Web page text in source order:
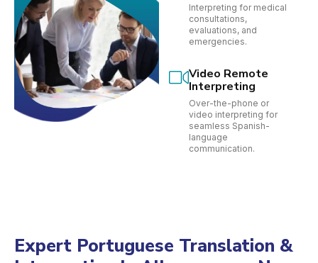
Interpreting for medical
consultations,
evaluations, and
emergencies.
Video Remote
Interpreting
Over-the-phone or
video interpreting for
seamless Spanish-
language
communication.
Expert Portuguese Translation &